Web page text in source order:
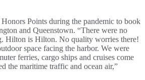
Points during the pandemic to book
and Queenstown. “There were no
Hilton is Hilton. No quality worries there!
space facing the harbor. We were
ferries, cargo ships and cruises come
the maritime traffic and ocean air,”